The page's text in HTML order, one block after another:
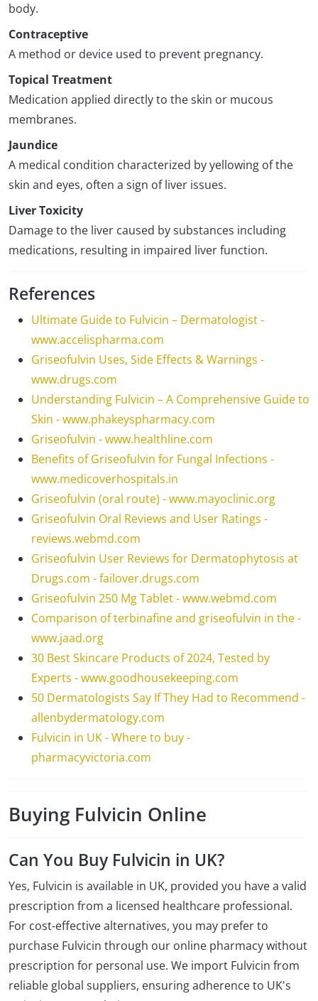
body.
Contraceptive
A method or device used to prevent pregnancy.
Topical Treatment
Medication applied directly to the skin or mucous
membranes.
Jaundice
A medical condition characterized by yellowing of the
skin and eyes, often a sign of liver issues.
Liver Toxicity
Damage to the liver caused by substances including
medications, resulting in impaired liver function.
References
Ultimate Guide to Fulvicin – Dermatologist -
www.accelispharma.com
Griseofulvin Uses, Side Effects & Warnings -
www.drugs.com
Understanding Fulvicin – A Comprehensive Guide to
Skin - www.phakeyspharmacy.com
Griseofulvin - www.healthline.com
Benefits of Griseofulvin for Fungal Infections -
www.medicoverhospitals.in
Griseofulvin (oral route) - www.mayoclinic.org
Griseofulvin Oral Reviews and User Ratings -
reviews.webmd.com
Griseofulvin User Reviews for Dermatophytosis at
Drugs.com - failover.drugs.com
Griseofulvin 250 Mg Tablet - www.webmd.com
Comparison of terbinafine and griseofulvin in the -
www.jaad.org
30 Best Skincare Products of 2024, Tested by
Experts - www.goodhousekeeping.com
50 Dermatologists Say If They Had to Recommend -
allenbydermatology.com
Fulvicin in UK - Where to buy -
pharmacyvictoria.com
Buying Fulvicin Online
Can You Buy Fulvicin in UK?
Yes, Fulvicin is available in UK, provided you have a valid
prescription from a licensed healthcare professional.
For cost-effective alternatives, you may prefer to
purchase Fulvicin through our online pharmacy without
prescription for personal use. We import Fulvicin from
reliable global suppliers, ensuring adherence to UK's